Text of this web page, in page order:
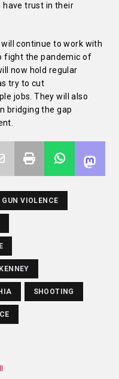
have trust in their
continue to work with
fight the pandemic of
now hold regular
try to cut
jobs. They will also
bridging the gap
GUN VIOLENCE
SHOOTING